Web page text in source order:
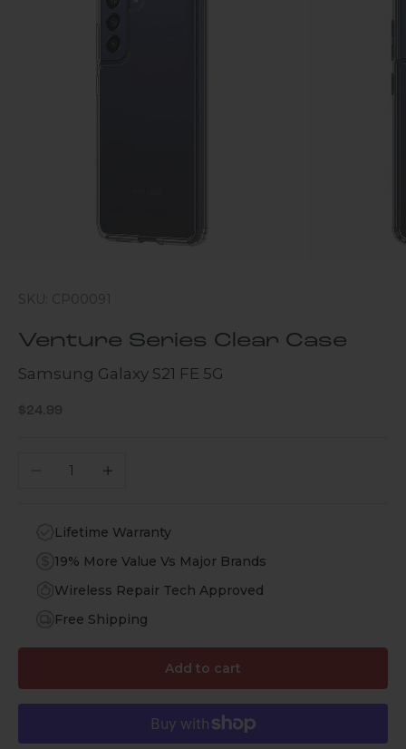
SKU: CP00091
Venture Series Clear Case
Samsung Galaxy S21 FE 5G
Sale price
$24.99
Decrease quantityIncrease quantity
Lifetime Warranty
19% More Value Vs Major Brands
Wireless Repair Tech Approved
Free Shipping
Add to cart